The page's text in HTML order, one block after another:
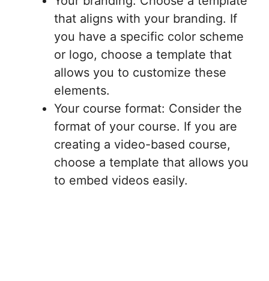
that aligns with your branding. If
you have a specific color scheme
or logo, choose a template that
allows you to customize these
elements.
Your course format: Consider the
format of your course. If you are
creating a video-based course,
choose a template that allows you
to embed videos easily.